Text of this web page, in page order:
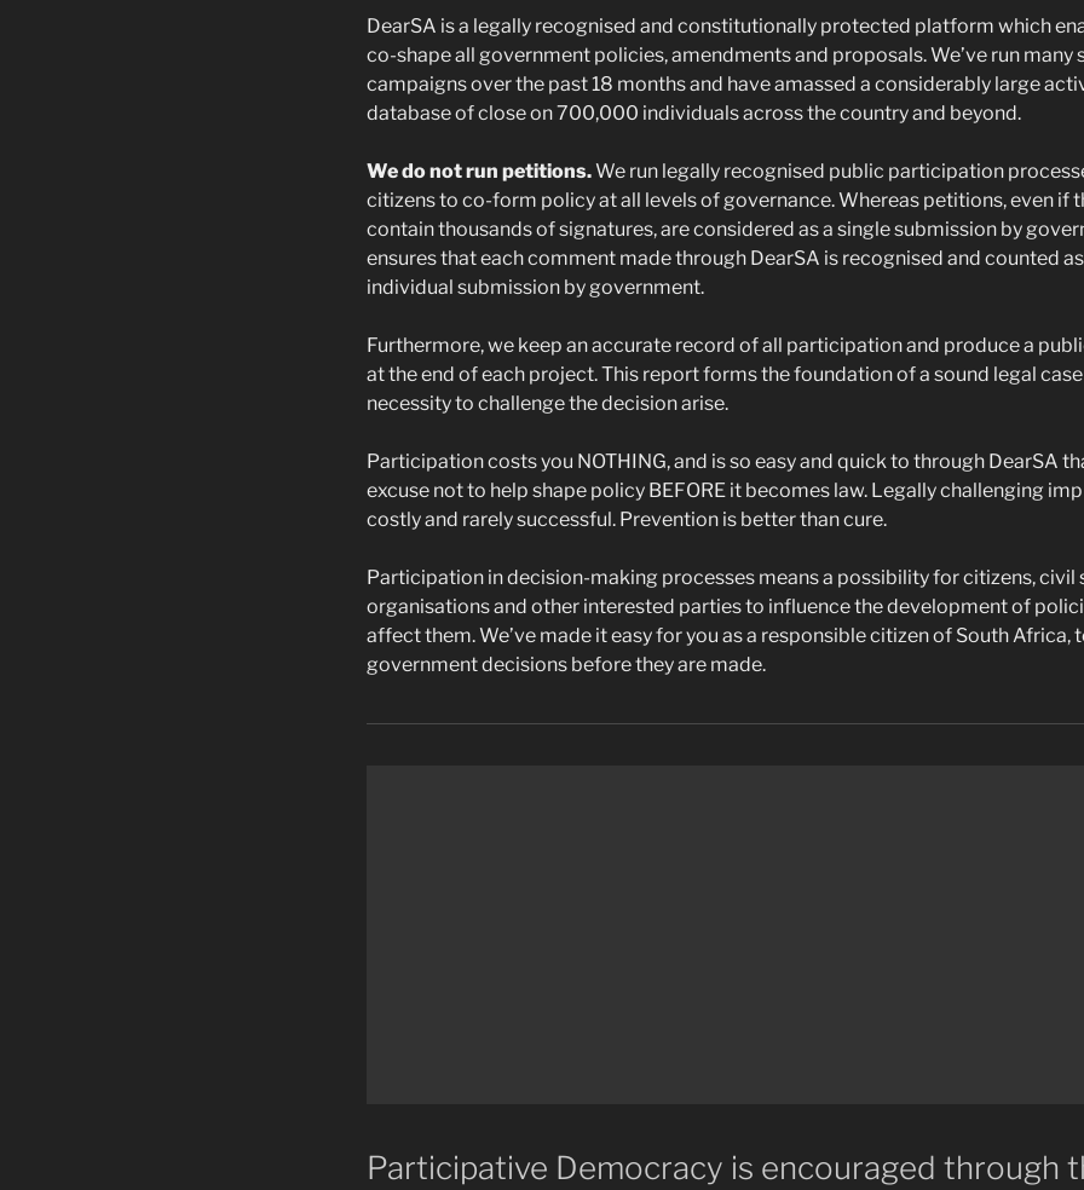
DearSA is a legally recognised and constitutionally protected platform which
co-shape all government policies, amendments and proposals. We’ve run many
campaigns over the past 18 months and have amassed a considerably large
database of close on 700,000 individuals across the country and beyond.
We do not run petitions.We run legally recognised public participation
citizens to co-form policy at all levels of governance. Whereas petitions, even if
contain thousands of signatures, are considered as a single submission by
ensures that each comment made through DearSA is recognised and counted
individual submission by government.
Furthermore, we keep an accurate record of all participation and produce a
at the end of each project. This report forms the foundation of a sound legal
necessity to challenge the decision arise.
Participation costs you NOTHING, and is so easy and quick to through DearSA
excuse not to help shape policy BEFORE it becomes law. Legally challenging
costly and rarely successful. Prevention is better than cure.
Participation in decision-making processes means a possibility for citizens, civil
organisations and other interested parties to influence the development of
affect them. We’ve made it easy for you as a responsible citizen of South Africa,
government decisions before they are made.
Participative Democracy is encouraged through